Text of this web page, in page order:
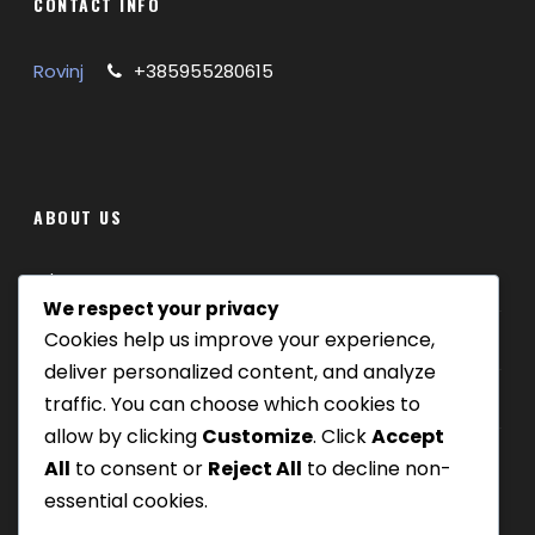
LANGUAGES
PRICE 110€
Children up to 1,99 years free of charge
Children from 2 – 12 years 55€
GALLERY
Rovinj +385955280615
ABOUT US
Where we are
Our tours
Be Our Partner
We respect your privacy
Cookies help us improve your experience,
deliver personalized content, and analyze
traffic. You can choose which cookies to
allow by clicking Customize. ClickAccept
All to consent or Reject All to decline non-
essential cookies.